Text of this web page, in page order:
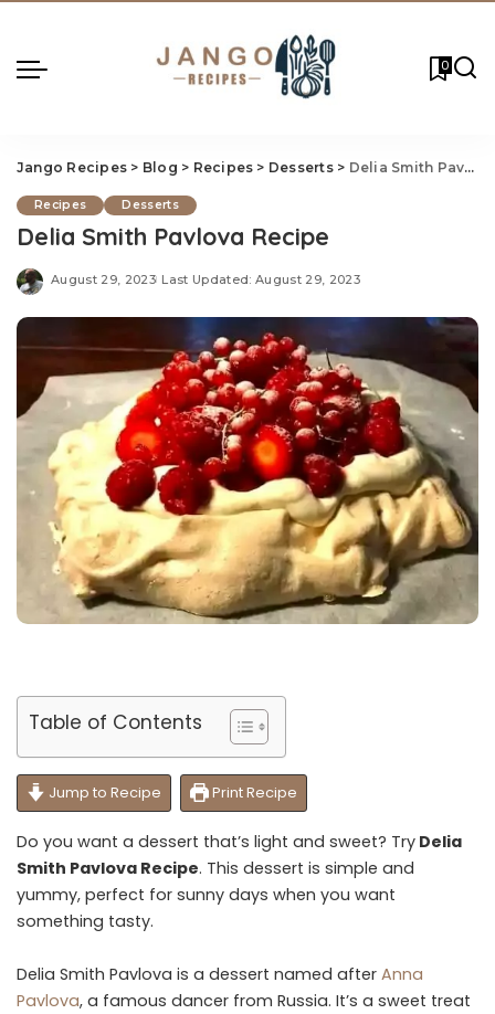
0
Jango Recipes > Blog > Recipes > Desserts> Delia Smith Pavlova Recipe
Recipes Desserts
Delia Smith Pavlova Recipe
August 29, 2023 Last Updated: August 29, 2023
Table of Contents
Jump to Recipe Print Recipe
Do you want a dessert that’s light and sweet? Try Delia
Smith Pavlova Recipe. This dessert is simple and
yummy, perfect for sunny days when you want
something tasty.
Delia Smith Pavlova is a dessert named after Anna
Pavlova, a famous dancer from Russia. It’s a sweet treat